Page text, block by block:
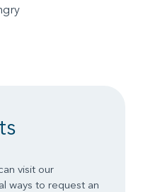
visit our
ways to request an